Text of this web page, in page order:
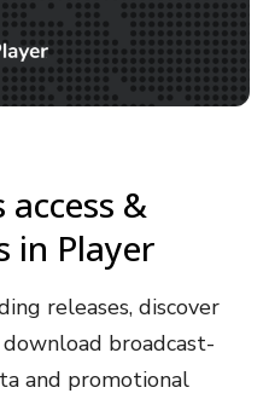
&
in Player
releases, discover
broadcast-
and promotional